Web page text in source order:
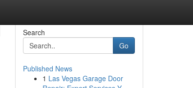
Search
Go
Published News
1 Las Vegas Garage Door